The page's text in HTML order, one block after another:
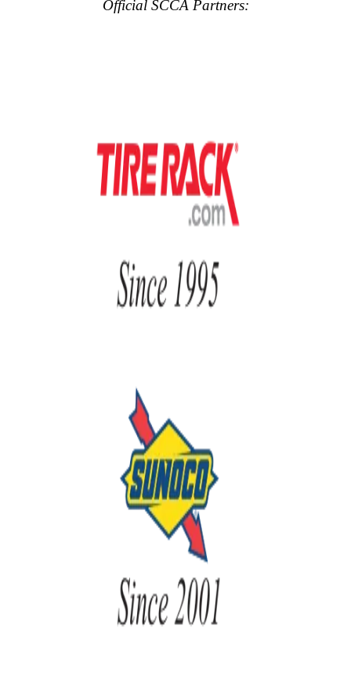
Official SCCA Partners: